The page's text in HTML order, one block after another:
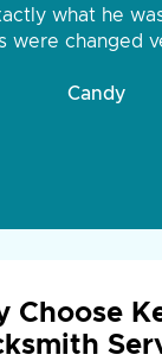
what he
were changed
Candy
Choose